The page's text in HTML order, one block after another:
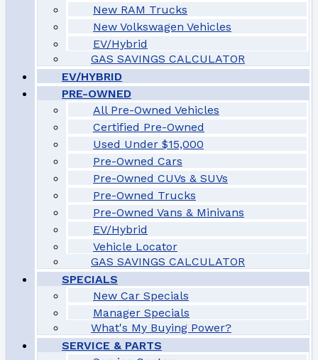
New RAM Trucks
New Volkswagen Vehicles
EV/Hybrid
GAS SAVINGS CALCULATOR
EV/HYBRID
PRE-OWNED
All Pre-Owned Vehicles
Certified Pre-Owned
Used Under $15,000
Pre-Owned Cars
Pre-Owned CUVs & SUVs
Pre-Owned Trucks
Pre-Owned Vans & Minivans
EV/Hybrid
Vehicle Locator
GAS SAVINGS CALCULATOR
SPECIALS
New Car Specials
Manager Specials
What's My Buying Power?
SERVICE & PARTS